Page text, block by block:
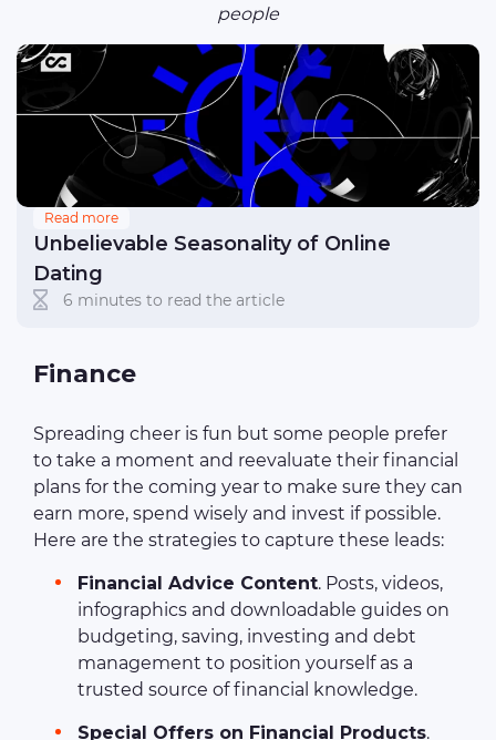
people
Read more
Unbelievable Seasonality of Online
Dating
6 minutes to read the article
Finance
Spreading cheer is fun but some people prefer
to take a moment and reevaluate their financial
plans for the coming year to make sure they can
earn more, spend wisely and invest if possible.
Here are the strategies to capture these leads:
Financial Advice Content. Posts, videos,
infographics and downloadable guides on
budgeting, saving, investing and debt
management to position yourself as a
trusted source of financial knowledge.
Special Offers on Financial Products.